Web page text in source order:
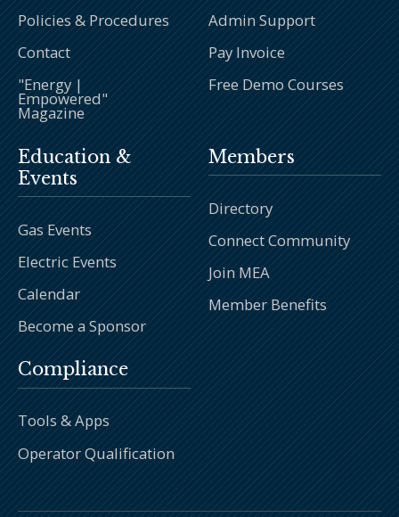
Policies & Procedures
Contact
"Energy |
Empowered"
Magazine
Admin Support
Pay Invoice
Free Demo Courses
Education &
Events
Gas Events
Electric Events
Calendar
Become a Sponsor
Members
Directory
Connect Community
Join MEA
Member Benefits
Compliance
Tools & Apps
Operator Qualification